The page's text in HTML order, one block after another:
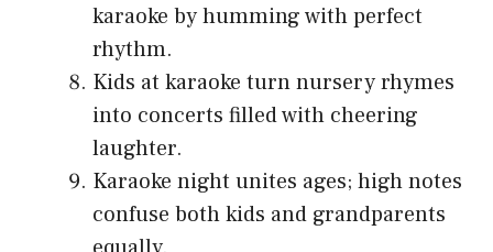
karaoke by humming with perfect
rhythm.
Kids at karaoke turn nursery rhymes
into concerts filled with cheering
laughter.
Karaoke night unites ages; high notes
confuse both kids and grandparents